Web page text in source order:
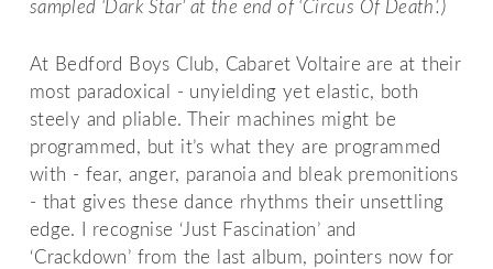
sampled ‘Dark Star’ at the end of ‘Circus Of Death’.)
At Bedford Boys Club, Cabaret Voltaire are at their
most paradoxical - unyielding yet elastic, both
steely and pliable. Their machines might be
programmed, but it’s what they are programmed
with - fear, anger, paranoia and bleak premonitions
- that gives these dance rhythms their unsettling
edge. I recognise ‘Just Fascination’ and
‘Crackdown’ from the last album, pointers now for